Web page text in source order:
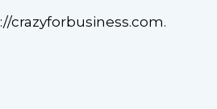
crazyforbusiness.com.